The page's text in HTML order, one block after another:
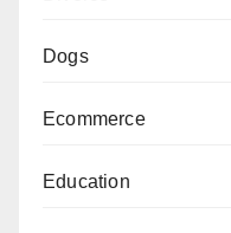
Dogs
Ecommerce
Education